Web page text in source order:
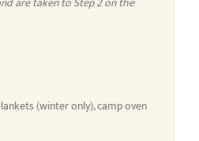
(winter only), camp oven